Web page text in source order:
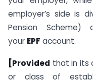
employer’s side is
Pension
your EPF account.
[Provided that in its
or class of